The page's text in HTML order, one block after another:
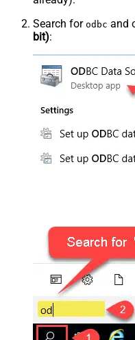
Search for odbc and
bit):